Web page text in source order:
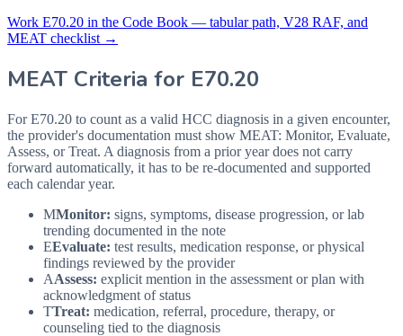
Work E70.20 in the Code Book — tabular path, V28 RAF, and
MEAT checklist →
MEAT Criteria for E70.20
For E70.20 to count as a valid HCC diagnosis in a given encounter,
the provider's documentation must show MEAT: Monitor, Evaluate,
Assess, or Treat. A diagnosis from a prior year does not carry
forward automatically, it has to be re-documented and supported
each calendar year.
MMonitor: signs, symptoms, disease progression, or lab
trending documented in the note
EEvaluate: test results, medication response, or physical
findings reviewed by the provider
AAssess: explicit mention in the assessment or plan with
acknowledgment of status
TTreat: medication, referral, procedure, therapy, or
counseling tied to the diagnosis